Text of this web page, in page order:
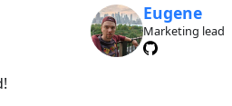
Eugene
Marketing lead